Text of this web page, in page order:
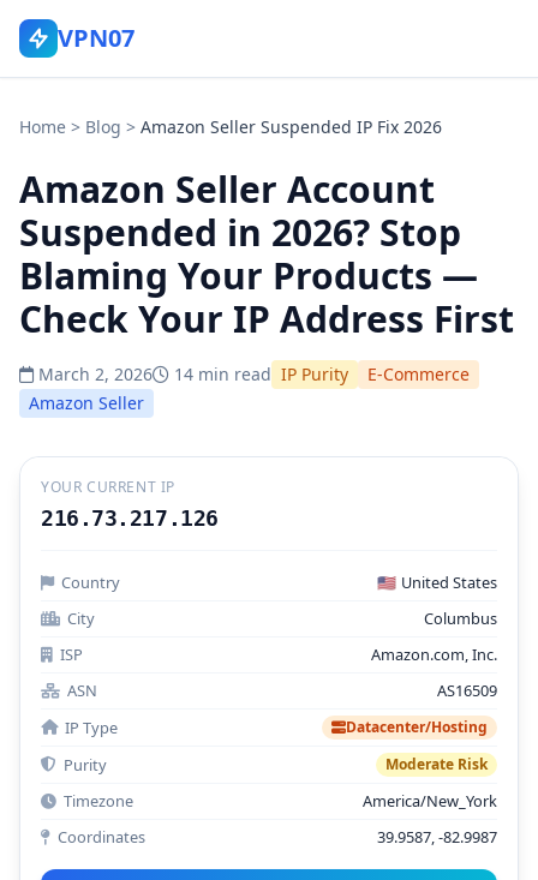
VPN07
Home > Blog > Amazon Seller Suspended IP Fix 2026
Amazon Seller Account
Suspended in 2026? Stop
Blaming Your Products —
Check Your IP Address First
March 2, 2026 14 min read IP Purity
E-Commerce
Amazon Seller
YOUR CURRENT IP
216.73.217.126
Country 🇺🇸 United States
City
Columbus
ISP
Amazon.com, Inc.
ASN
AS16509
IP Type
Datacenter/Hosting
Purity Moderate Risk
Timezone
America/New_York
Coordinates
39.9587, -82.9987